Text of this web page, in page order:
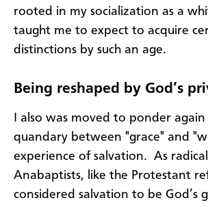
rooted in my socialization as a
taught me to expect to acquire
distinctions by such an age.
Being reshaped by God’s
I also was moved to ponder
quandary between "grace" and
experience of salvation. As
Anabaptists, like the Protestant
considered salvation to be God’s